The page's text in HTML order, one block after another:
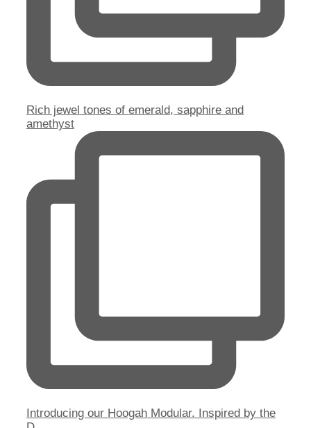
Rich jewel tones of emerald, sapphire and
amethyst
Introducing our Hoogah Modular. Inspired by the